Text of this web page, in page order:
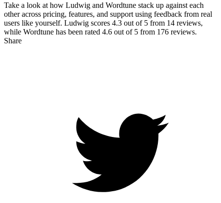
Take a look at how Ludwig and Wordtune stack up against each
other across pricing, features, and support using feedback from real
users like yourself. Ludwig scores 4.3 out of 5 from 14 reviews,
while Wordtune has been rated 4.6 out of 5 from 176 reviews.
Share